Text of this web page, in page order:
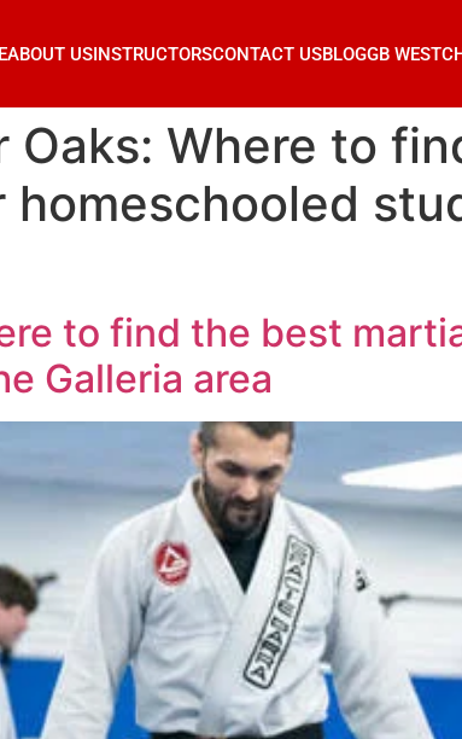
ABOUT USINSTRUCTORSCONTACT USBLOGGB
Oaks: Where to
to find the best
Galleria area